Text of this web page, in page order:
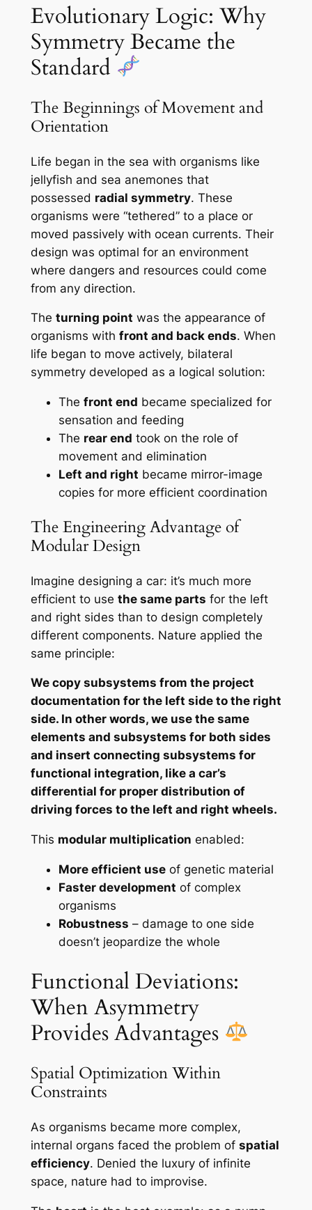
Evolutionary Logic: Why
Symmetry Became the
Standard
The Beginnings of Movement and
Orientation
Life began in the sea with organisms like
jellyfish and sea anemones that
possessed radial symmetry. These
organisms were “tethered” to a place or
moved passively with ocean currents. Their
design was optimal for an environment
where dangers and resources could come
from any direction.
The turning point was the appearance of
organisms with front and back ends. When
life began to move actively, bilateral
symmetry developed as a logical solution:
The front end became specialized for
sensation and feeding
The rear end took on the role of
movement and elimination
Left and right became mirror-image
copies for more efficient coordination
The Engineering Advantage of
Modular Design
Imagine designing a car: it’s much more
efficient to use the same parts for the left
and right sides than to design completely
different components. Nature applied the
same principle:
We copy subsystems from the project
documentation for the left side to the right
side. In other words, we use the same
elements and subsystems for both sides
and insert connecting subsystems for
functional integration, like a car’s
differential for proper distribution of
driving forces to the left and right wheels.
This modular multiplication enabled:
More efficient useof genetic material
Faster development of complex
organisms
Robustness – damage to one side
doesn’t jeopardize the whole
Functional Deviations:
When Asymmetry
Provides Advantages
Spatial Optimization Within
Constraints
As organisms became more complex,
internal organs faced the problem of spatial
efficiency. Denied the luxury of infinite
space, nature had to improvise.